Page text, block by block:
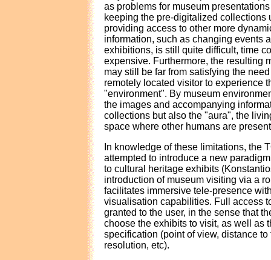
as problems for museum
keeping the pre-digitalized collections
providing access to other more
information, such as changing events
exhibitions, is still quite difficult, time
expensive. Furthermore, the resulting
may still be far from satisfying the
remotely located visitor to experience
"environment". By museum
the images and accompanying
collections but also the "aura", the
space where other humans are
In knowledge of these limitations, the
attempted to introduce a new
to cultural heritage exhibits
introduction of museum visiting via a
facilitates immersive tele-presence
visualisation capabilities. Full access
granted to the user, in the sense that
choose the exhibits to visit, as well as
specification (point of view, distance to
resolution, etc).